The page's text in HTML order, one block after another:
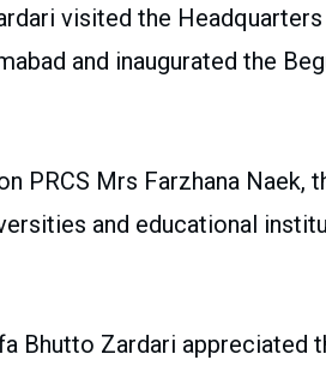
visited the
and inaugurated the
PRCS Mrs Farzhana Naek,
and educational
Bhutto Zardari appreciated